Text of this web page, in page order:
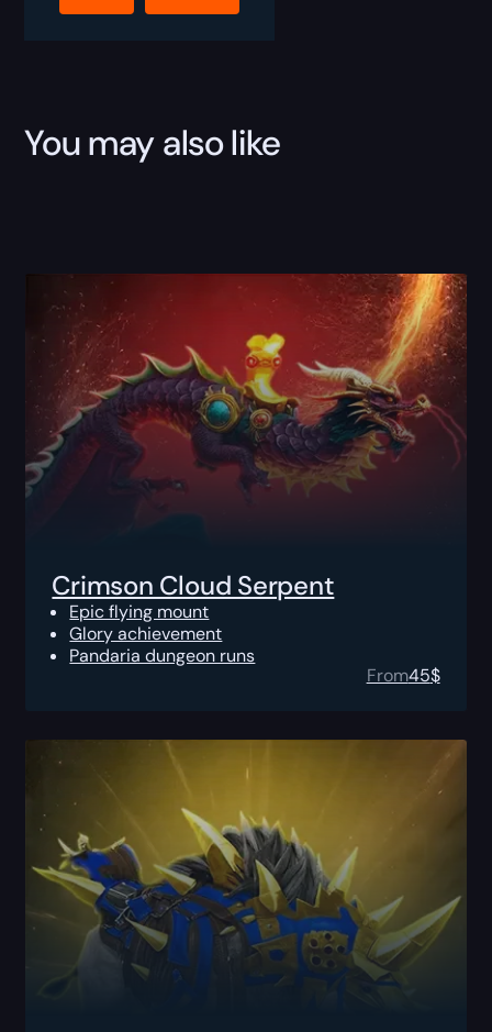
You may also like
Crimson Cloud Serpent
Epic flying mount
Glory achievement
Pandaria dungeon runs
From45$